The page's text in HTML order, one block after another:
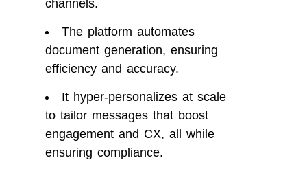
channels.
The platform automates
document generation, ensuring
efficiency and accuracy.
It hyper-personalizes at scale
to tailor messages that boost
engagement and CX, all while
ensuring compliance.